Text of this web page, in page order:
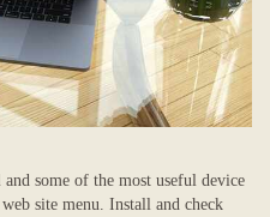
some of the most useful device
site menu. Install and check